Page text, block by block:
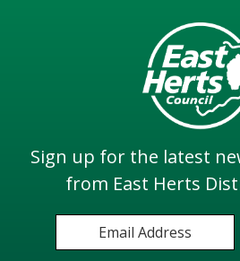
to
main
Home Contact us
Sign up for the latest
from East Herts